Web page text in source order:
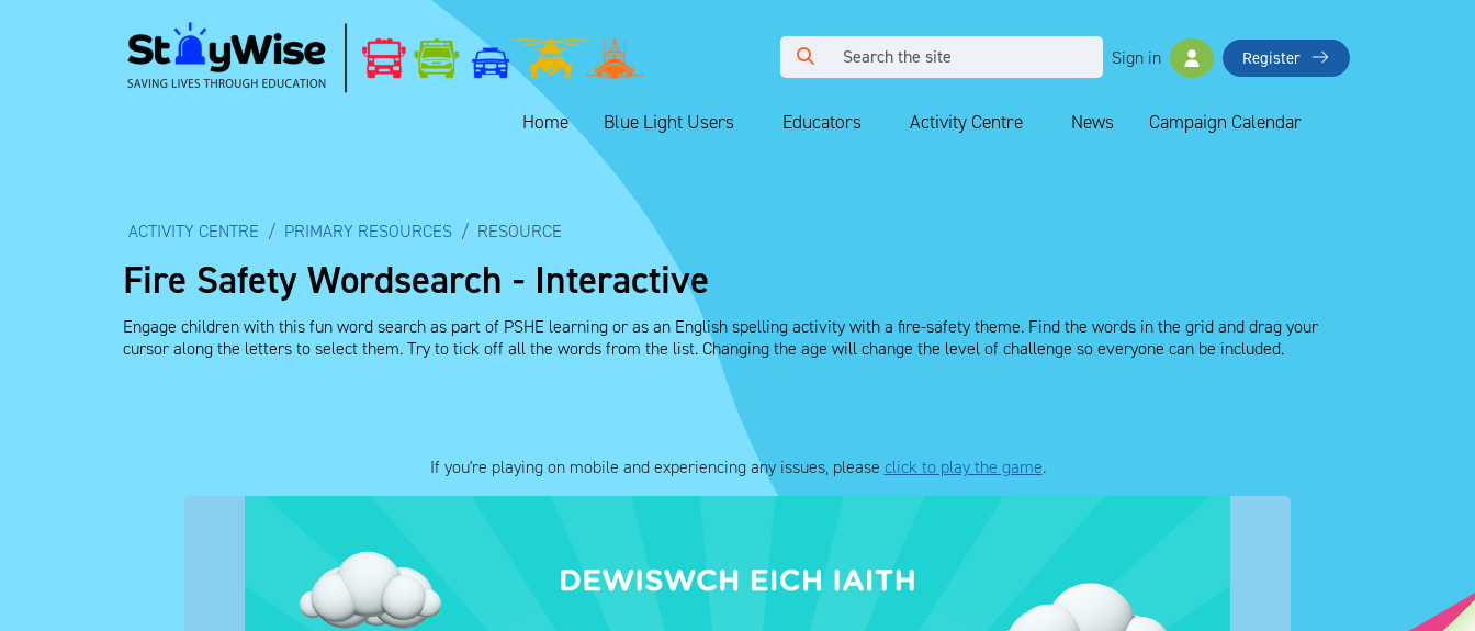
Sign in Register
Home Blue Light Users Educators Activity Centre News Campaign Calendar
ACTIVITY CENTRE PRIMARY RESOURCES RESOURCE
Fire Safety Wordsearch - Interactive
Engage children with this fun word search as part of PSHE learning or as an English spelling activity with a fire-safety theme. Find the words in the grid and drag your
cursor along the letters to select them. Try to tick off all the words from the list. Changing the age will change the level of challenge so everyone can be included.
If you're playing on mobile and experiencing any issues, please click to play the game.